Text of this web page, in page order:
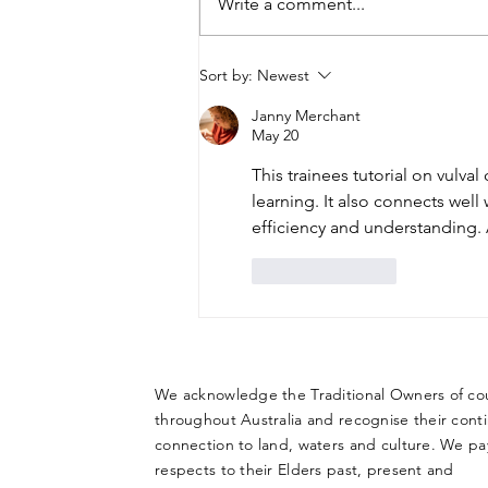
Hysterectomy in
Adolescents with a
Disability: The Interplay
Responsibilities and
Clinical Decision Making
Write a comment...
Sort by: Newest
Janny Merchant
May 20
This trainees tutorial on
learning. It also connects well
efficiency and
We acknowledge the Traditional Owners of
throughout Australia and recognise their
connection to land, waters and culture. We
respects to their Elders past, present and